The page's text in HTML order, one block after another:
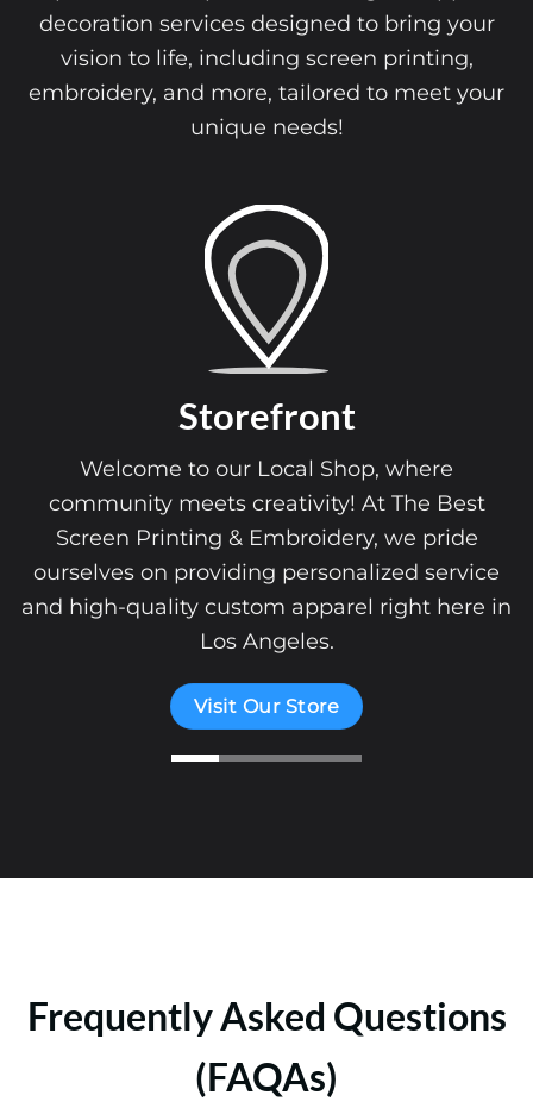
decoration services designed to bring your
vision to life, including screen printing,
embroidery, and more, tailored to meet your
unique needs!
Storefront
Welcome to our Local Shop, where
community meets creativity! At The Best
Screen Printing & Embroidery, we pride
ourselves on providing personalized service
and high-quality custom apparel right here in
Los Angeles.
Visit Our Store
Frequently Asked Questions
(FAQAs)